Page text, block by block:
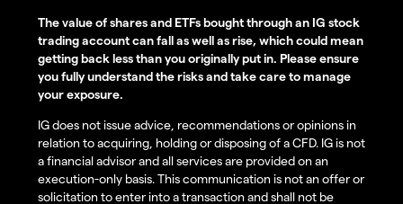
The value of shares and ETFs bought through an IG stock
trading account can fall as well as rise, which could mean
getting back less than you originally put in. Please ensure
you fully understand the risks and take care to manage
your exposure.
IG does not issue advice, recommendations or opinions in
relation to acquiring, holding or disposing of a CFD. IG is not
a financial advisor and all services are provided on an
execution-only basis. This communication is not an offer or
solicitation to enter into a transaction and shall not be